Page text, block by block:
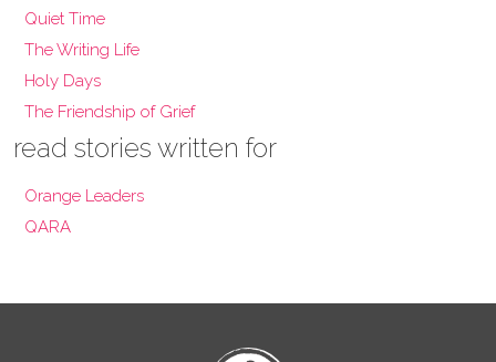
Quiet Time
The Writing Life
Holy Days
The Friendship of Grief
read stories written for
Orange Leaders
QARA